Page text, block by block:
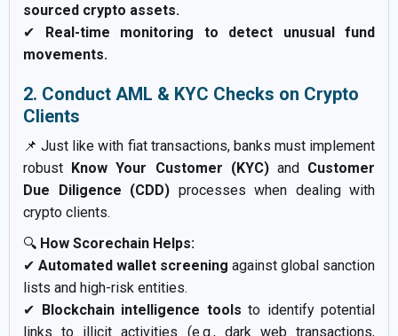
sourced crypto assets.
✔ Real-time monitoring to detect unusual fund
movements.
2. Conduct AML & KYC Checks on Crypto
Clients
📌 Just like with fiat transactions, banks must implement
robust Know Your Customer (KYC)and Customer
Due Diligence (CDD) processes when dealing with
crypto clients.
🔍 How Scorechain Helps:
✔ Automated wallet screening against global sanction
lists and high-risk entities.
✔ Blockchain intelligence tools to identify potential
links to illicit activities (e.g., dark web transactions,